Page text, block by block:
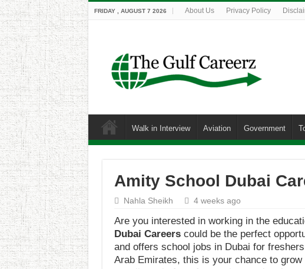
FRIDAY , AUGUST 7 2026 About Us Privacy Policy
Walk in Interview Aviation Government
Amity School Dubai
Nahla Sheikh 4 weeks ago
Are you interested in working in the
Dubai Careerscould be the perfect
and offers school jobs in Dubai for
Arab Emirates, this is your chance to